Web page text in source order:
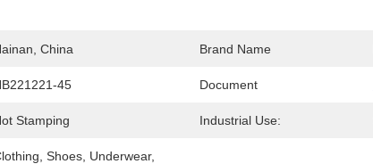
China Brand Name
45 Document
Stamping Industrial Use:
Shoes, Underwear,